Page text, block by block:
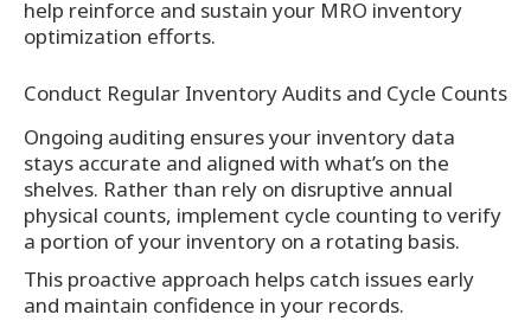
help reinforce and sustain your MRO inventory
optimization efforts.
Conduct Regular Inventory Audits and Cycle Counts
Ongoing auditing ensures your inventory data
stays accurate and aligned with what’s on the
shelves. Rather than rely on disruptive annual
physical counts, implement cycle counting to verify
a portion of your inventory on a rotating basis.
This proactive approach helps catch issues early
and maintain confidence in your records.